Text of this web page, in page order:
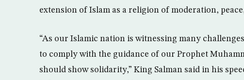
extension of Islam as a religion of moderation,
“As our Islamic nation is witnessing many
to comply with the guidance of our Prophet
should show solidarity,” King Salman said in his